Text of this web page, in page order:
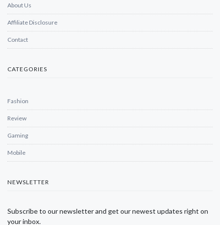
About Us
Affiliate Disclosure
Contact
CATEGORIES
Fashion
Review
Gaming
Mobile
NEWSLETTER
Subscribe to our newsletter and get our newest updates right on
your inbox.